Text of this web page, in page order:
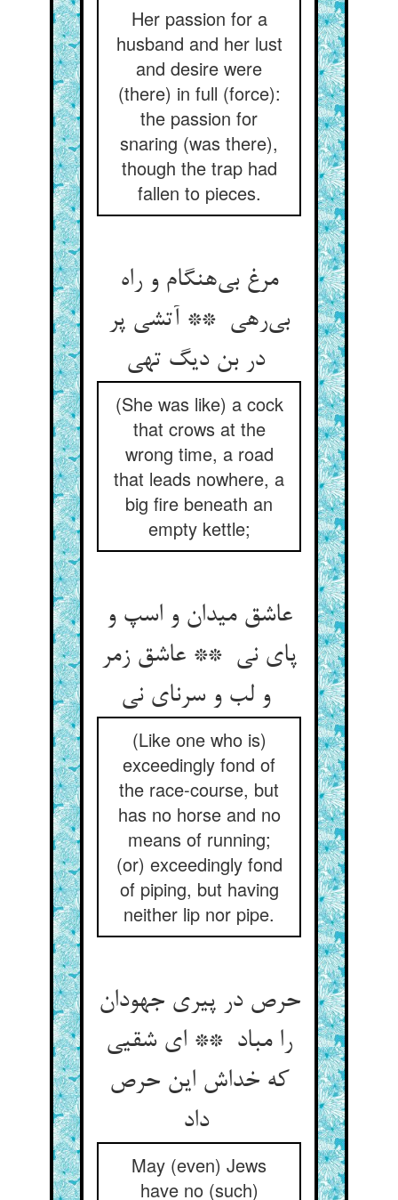
Her passion for a
husband and her lust
and desire were
(there) in full (force):
the passion for
snaring (was there),
though the trap had
fallen to pieces.
مرغ بی‌هنگام و راه
بی‌رهی ** آتشی پر
در بن دیگ تهی
(She was like) a cock
that crows at the
wrong time, a road
that leads nowhere, a
big fire beneath an
empty kettle;
عاشق میدان و اسپ و
پای نی ** عاشق زمر
و لب و سرنای نی
(Like one who is)
exceedingly fond of
the race-course, but
has no horse and no
means of running;
(or) exceedingly fond
of piping, but having
neither lip nor pipe.
حرص در پیری جهودان
را مباد ** ای شقیی
که خداش این حرص
داد
May (even) Jews
have no (such)